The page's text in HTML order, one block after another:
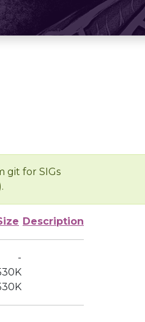
git for SIGs
Description
-